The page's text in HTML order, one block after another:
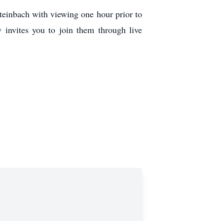
with viewing one hour prior to
invites you to join them through live